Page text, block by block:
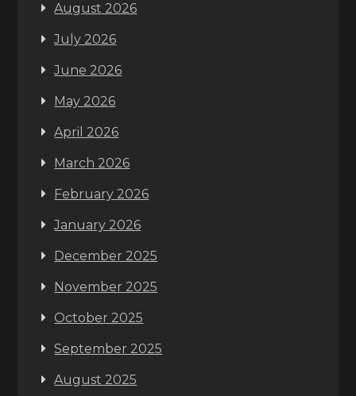
August 2026
July 2026
June 2026
May 2026
April 2026
March 2026
February 2026
January 2026
December 2025
November 2025
October 2025
September 2025
August 2025